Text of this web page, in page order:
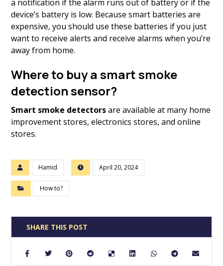
a notification if the alarm runs out of battery or if the
device’s battery is low. Because smart batteries are
expensive, you should use these batteries if you just
want to receive alerts and receive alarms when you’re
away from home.
Where to buy a smart smoke
detection sensor?
Smart smoke detectorsare available at many home
improvement stores, electronics stores, and online
stores.
Hamid April 20, 2024
How to?